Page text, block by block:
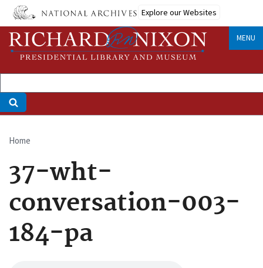
Skip
main
content
Explore our Websites
MENU
Breadcrumb
Home
37-wht-
conversation-003-
184-pa